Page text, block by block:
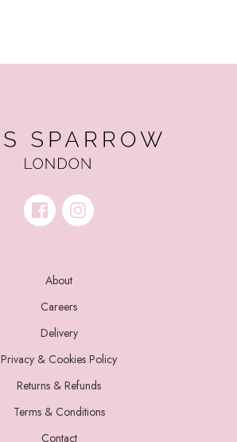
About
Careers
Delivery
Privacy & Cookies Policy
Returns & Refunds
Terms & Conditions
Contact